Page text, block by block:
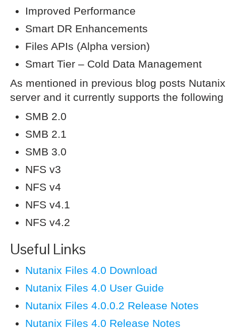
Improved Performance
Smart DR Enhancements
Files APIs (Alpha version)
Smart Tier – Cold Data Management
As mentioned in previous blog posts
server and it currently supports the
SMB 2.0
SMB 2.1
SMB 3.0
NFS v3
NFS v4
NFS v4.1
NFS v4.2
Useful Links
Nutanix Files 4.0 Download
Nutanix Files 4.0 User Guide
Nutanix Files 4.0.0.2 Release Notes
Nutanix Files 4.0 Release Notes